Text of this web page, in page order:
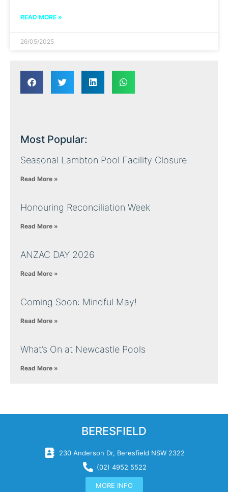
READ MORE »
26/05/2025
Most Popular:
Seasonal Lambton Pool Facility Closure
Read More »
Honouring Reconciliation Week
Read More »
ANZAC DAY 2026
Read More »
Coming Soon: Mindful May!
Read More »
What’s On at Newcastle Pools
Read More »
BERESFIELD
230 Anderson Dr, Beresfield NSW 2322
(02) 4952 5522
MORE INFO